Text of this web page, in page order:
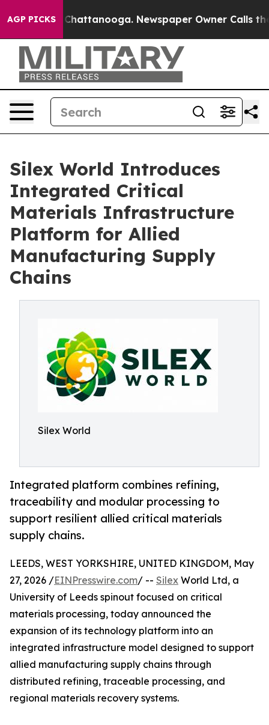
AGP PICKS
in Chattanooga. Newspaper Owner Calls the
Silex World Introduces
Integrated Critical
Materials Infrastructure
Platform for Allied
Manufacturing Supply
Chains
Silex World
Integrated platform combines refining,
traceability and modular processing to
support resilient allied critical materials
supply chains.
LEEDS, WEST YORKSHIRE, UNITED KINGDOM, May
27, 2026 /EINPresswire.com/ -- Silex World Ltd, a
University of Leeds spinout focused on critical
materials processing, today announced the
expansion of its technology platform into an
integrated infrastructure model designed to support
allied manufacturing supply chains through
distributed refining, traceable processing, and
regional materials recovery systems.